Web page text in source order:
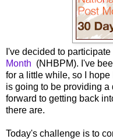
I've decided to participate
Month (NHBPM). I've
for a little while, so I
is going to be providing
forward to getting back
there are.
Today's challenge is to